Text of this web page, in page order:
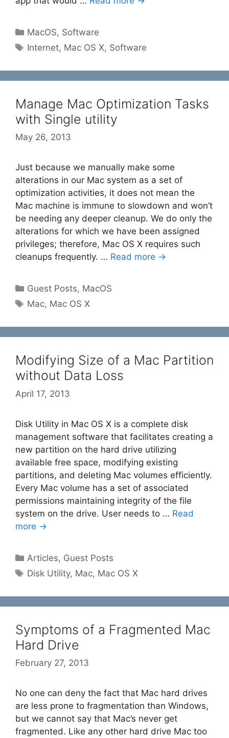
Categories
MacOS, Software
Tags
Internet, Mac OS X, Software
Manage Mac Optimization Tasks
with Single utility
May 26, 2013
Just because we manually make some
alterations in our Mac system as a set of
optimization activities, it does not mean the
Mac machine is immune to slowdown and won’t
be needing any deeper cleanup. We do only the
alterations for which we have been assigned
privileges; therefore, Mac OS X requires such
cleanups frequently. … Read more →
Categories
Guest Posts, MacOS
Tags
Mac, Mac OS X
Modifying Size of a Mac Partition
without Data Loss
April 17, 2013
Disk Utility in Mac OS X is a complete disk
management software that facilitates creating a
new partition on the hard drive utilizing
available free space, modifying existing
partitions, and deleting Mac volumes efficiently.
Every Mac volume has a set of associated
permissions maintaining integrity of the file
system on the drive. User needs to … Read
more →
Categories
Articles, Guest Posts
Tags
Disk Utility, Mac, Mac OS X
Symptoms of a Fragmented Mac
Hard Drive
February 27, 2013
No one can deny the fact that Mac hard drives
are less prone to fragmentation than Windows,
but we cannot say that Mac’s never get
fragmented. Like any other hard drive Mac too